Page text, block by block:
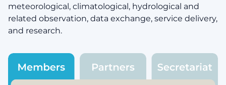
meteorological, climatological, hydrological and
related observation, data exchange, service delivery,
and research.